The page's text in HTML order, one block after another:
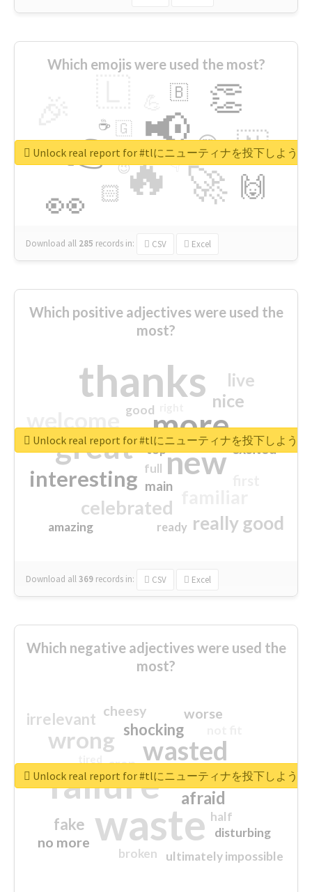
Which emojis were used the most?
🔥
👉 📢
🚀
👀
👏
🇳
🙌
😍
🏻
🇧
👇
🇬
🔷
☕
😉
🎡
Download all 285 records in: CSV Excel
Unlock real report for #tlにニューティナを投下しよう
Which positive adjectives were used the
most?
thanks
more
great new
interesting
celebrated
really good
nice
live
excited
main
amazing
good
top
full
ready
Download all369 records in: CSV Excel
Unlock real report for #tlにニューティナを投下しよう
Which negative adjectives were used the
most?
waste
failure
wasted
wrong
sorry
afraid
shocking
irrelevant
fake
worse
no more
crap
cheesy
ultimately impossible
half
disturbing
closed
broken
Unlock real report for #tlにニューティナを投下しよう